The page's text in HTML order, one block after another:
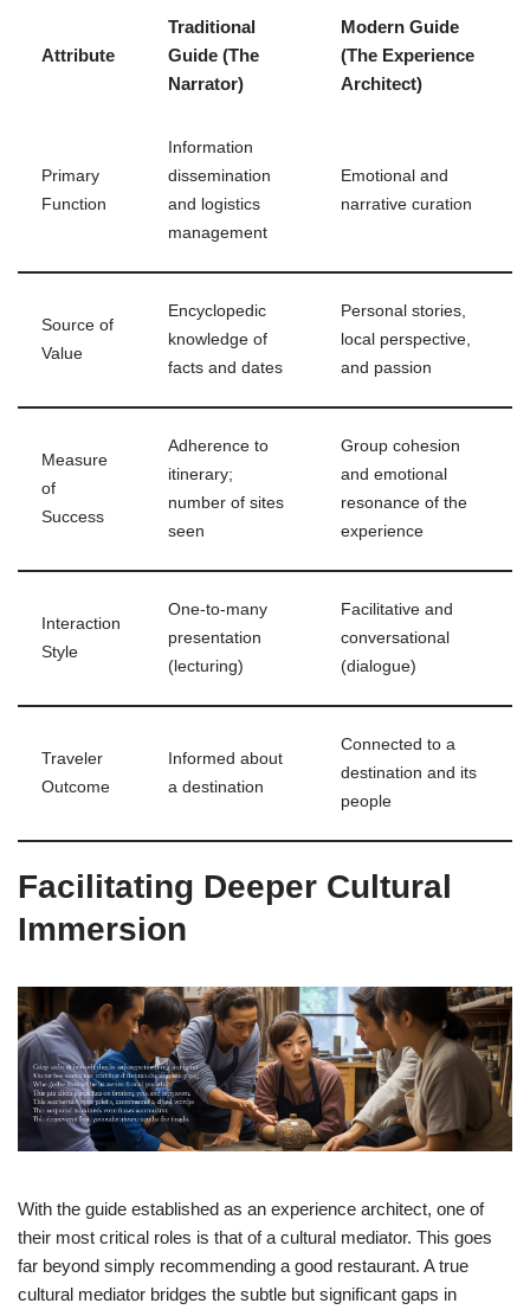
Attribute
Traditional
Guide (The
Narrator)
Modern Guide
(The Experience
Architect)
Primary
Function
Information
dissemination
and logistics
management
Emotional and
narrative curation
Source of
Value
Encyclopedic
knowledge of
facts and dates
Personal stories,
local perspective,
and passion
Measure
of
Success
Adherence to
itinerary;
number of sites
seen
Group cohesion
and emotional
resonance of the
experience
Interaction
Style
One-to-many
presentation
(lecturing)
Facilitative and
conversational
(dialogue)
Traveler
Outcome
Informed about
a destination
Connected to a
destination and its
people
Facilitating Deeper Cultural
Immersion
With the guide established as an experience architect, one of
their most critical roles is that of a cultural mediator. This goes
far beyond simply recommending a good restaurant. A true
cultural mediator bridges the subtle but significant gaps in